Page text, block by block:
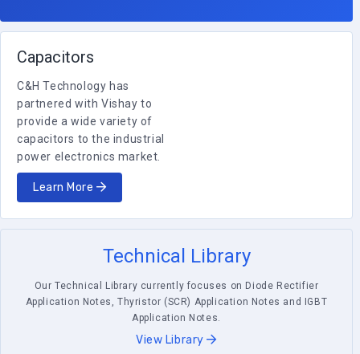
Capacitors
C&H Technology has
partnered with Vishay to
provide a wide variety of
capacitors to the industrial
power electronics market.
Learn More
Technical Library
Our Technical Library currently focuses on Diode Rectifier
Application Notes, Thyristor (SCR) Application Notes and IGBT
Application Notes.
View Library